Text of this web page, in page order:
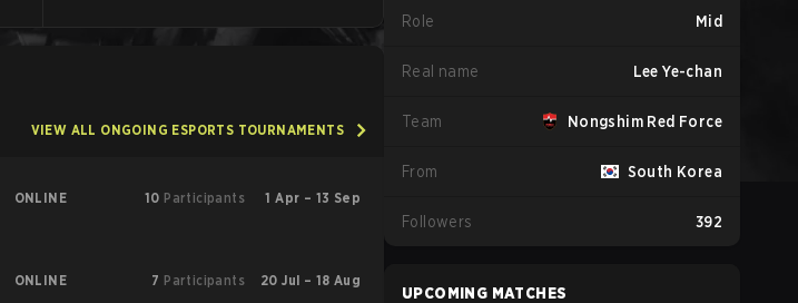
VIEW ALL ONGOING ESPORTS TOURNAMENTS
ONLINE 10 Participants 1 Apr – 13 Sep
ONLINE 7 Participants 20 Jul – 18 Aug
Role Mid
Real name Lee Ye-chan
Team Nongshim Red Force
From South Korea
Followers 392
UPCOMING MATCHES